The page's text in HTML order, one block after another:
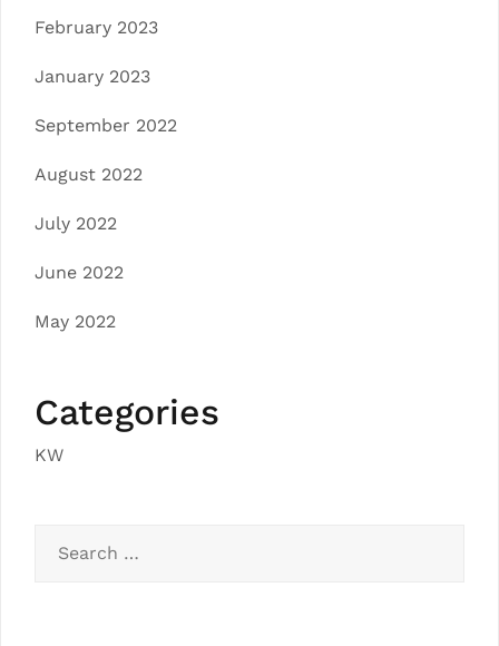
February 2023
January 2023
September 2022
August 2022
July 2022
June 2022
May 2022
Categories
KW
for: